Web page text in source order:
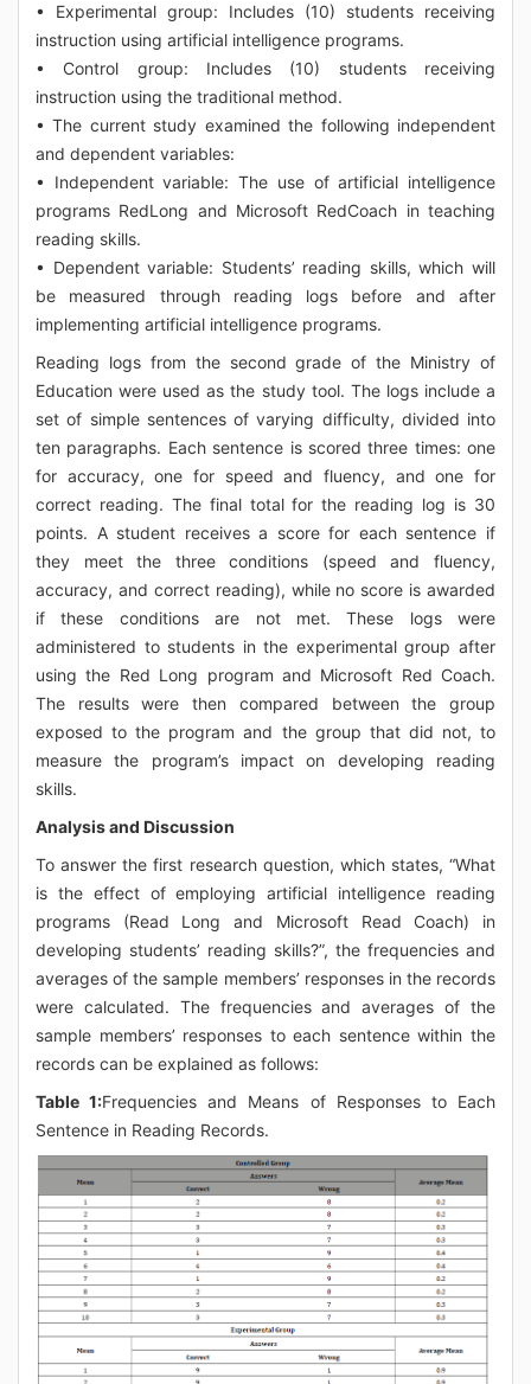
• Experimental group: Includes (10) students receiving
instruction using artificial intelligence programs.
• Control group: Includes (10) students receiving
instruction using the traditional method.
• The current study examined the following independent
and dependent variables:
• Independent variable: The use of artificial intelligence
programs RedLong and Microsoft RedCoach in teaching
reading skills.
• Dependent variable: Students’ reading skills, which will
be measured through reading logs before and after
implementing artificial intelligence programs.
Reading logs from the second grade of the Ministry of
Education were used as the study tool. The logs include a
set of simple sentences of varying difficulty, divided into
ten paragraphs. Each sentence is scored three times: one
for accuracy, one for speed and fluency, and one for
correct reading. The final total for the reading log is 30
points. A student receives a score for each sentence if
they meet the three conditions (speed and fluency,
accuracy, and correct reading), while no score is awarded
if these conditions are not met. These logs were
administered to students in the experimental group after
using the Red Long program and Microsoft Red Coach.
The results were then compared between the group
exposed to the program and the group that did not, to
measure the program’s impact on developing reading
skills.
Analysis and Discussion
To answer the first research question, which states, “What
is the effect of employing artificial intelligence reading
programs (Read Long and Microsoft Read Coach) in
developing students’ reading skills?”, the frequencies and
averages of the sample members’ responses in the records
were calculated. The frequencies and averages of the
sample members’ responses to each sentence within the
records can be explained as follows:
Table 1:Frequencies and Means of Responses to Each
Sentence in Reading Records.